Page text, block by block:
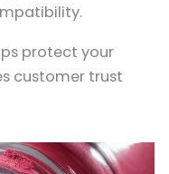
protect your
customer trust